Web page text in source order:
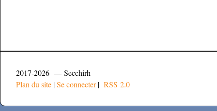
2017-2026 — Secchirh
Plan du site |Se connecter| RSS 2.0